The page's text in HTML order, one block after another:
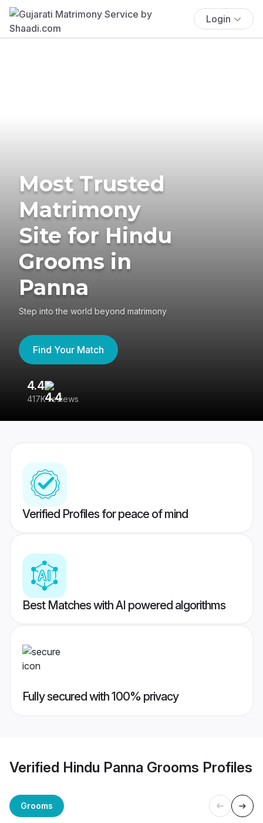
Login
Most Trusted
Matrimony
Site for Hindu
Grooms in
Panna
Step into the world beyond matrimony
Find Your Match
4.4
417K reviews
Verified Profiles for peace of mind
Best Matches with AI powered algorithms
Fully secured with 100% privacy
Verified Hindu Panna Grooms Profiles
Grooms